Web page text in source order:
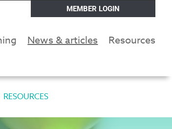
MEMBER LOGIN
News & articles Resources
RESOURCES